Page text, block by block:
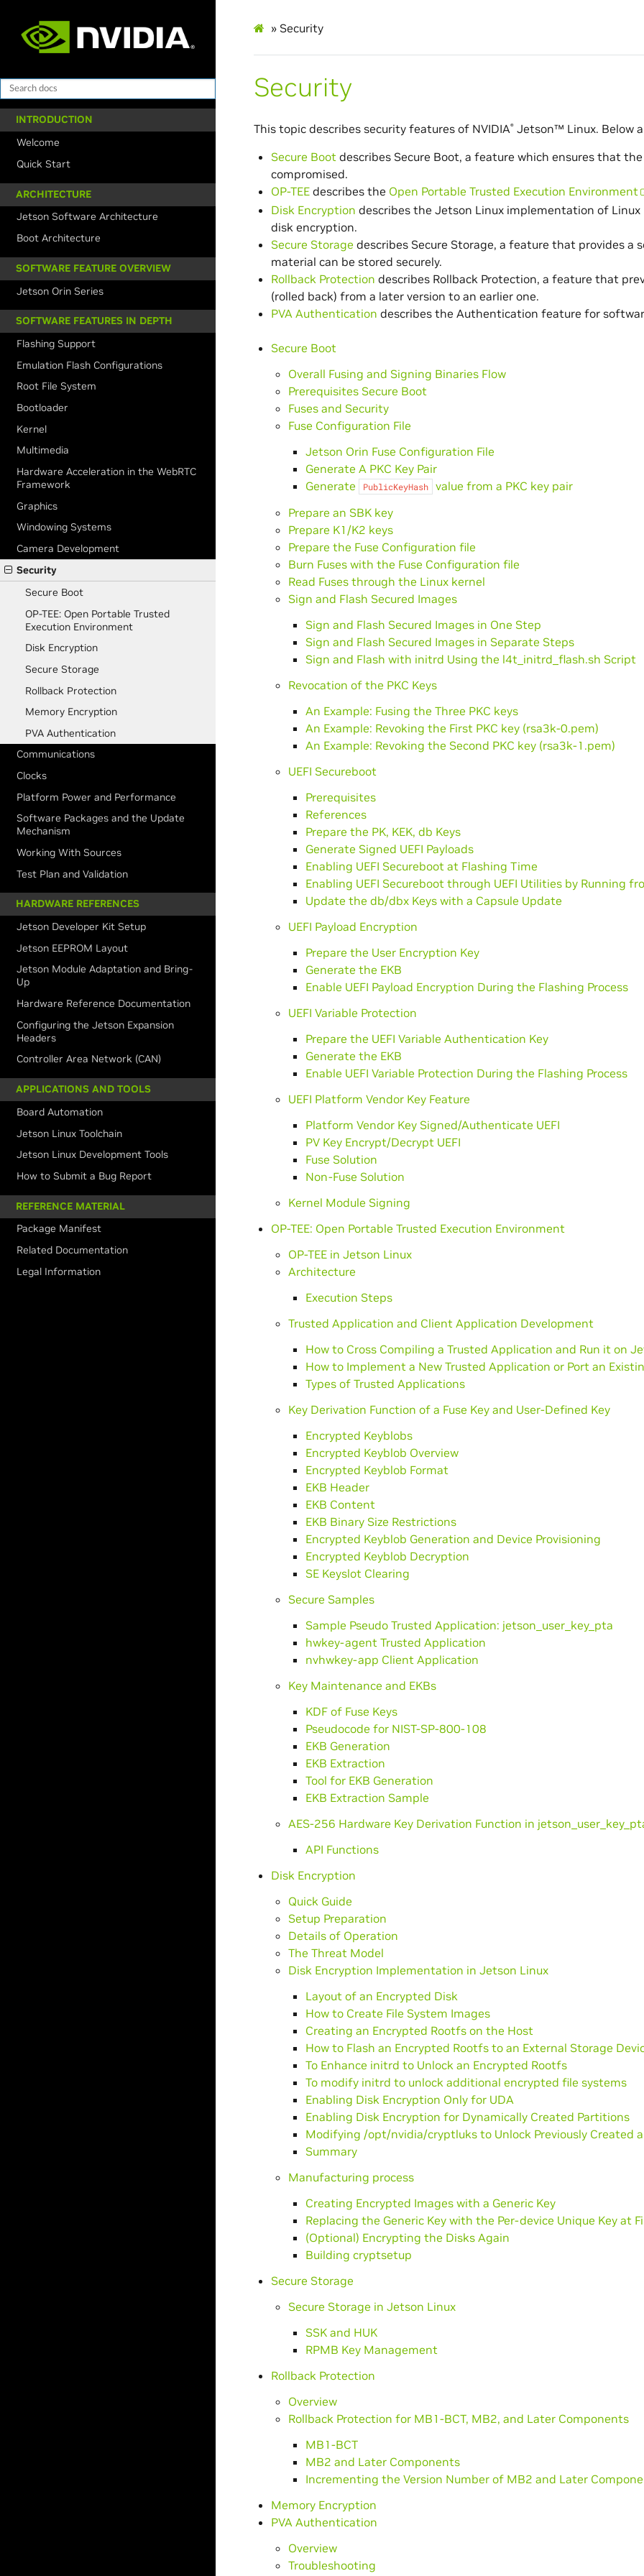
INTRODUCTION
Welcome
Quick Start
ARCHITECTURE
Jetson Software Architecture
Boot Architecture
SOFTWARE FEATURE OVERVIEW
Jetson Orin Series
SOFTWARE FEATURES IN DEPTH
Flashing Support
Emulation Flash Configurations
Root File System
Bootloader
Kernel
Multimedia
Hardware Acceleration in the WebRTC
Framework
Graphics
Windowing Systems
Camera Development
Security
Secure Boot
OP-TEE: Open Portable Trusted
Execution Environment
Disk Encryption
Secure Storage
Rollback Protection
Memory Encryption
PVA Authentication
Communications
Clocks
Platform Power and Performance
Software Packages and the Update
Mechanism
Working With Sources
Test Plan and Validation
HARDWARE REFERENCES
Jetson Developer Kit Setup
Jetson EEPROM Layout
Jetson Module Adaptation and Bring-
Up
Hardware Reference Documentation
Configuring the Jetson Expansion
Headers
Controller Area Network (CAN)
APPLICATIONS AND TOOLS
Board Automation
Jetson Linux Toolchain
Jetson Linux Development Tools
How to Submit a Bug Report
REFERENCE MATERIAL
Package Manifest
Related Documentation
Legal Information
» Security
Security
This topic describes security features of NVIDIA® Jetson™ Linux. Below
Secure Boot describes Secure Boot, a feature which ensures that
compromised.
OP-TEEdescribes the Open Portable Trusted Execution Environment
Disk Encryption describes the Jetson Linux implementation of
disk encryption.
Secure Storage describes Secure Storage, a feature that provides
material can be stored securely.
Rollback Protection describes Rollback Protection, a feature that
(rolled back) from a later version to an earlier one.
PVA Authentication describes the Authentication feature for
Secure Boot
Overall Fusing and Signing Binaries Flow
Prerequisites Secure Boot
Fuses and Security
Fuse Configuration File
Jetson Orin Fuse Configuration File
Generate A PKC Key Pair
Generate
PublicKeyHash
value from a PKC key pair
Prepare an SBK key
Prepare K1/K2 keys
Prepare the Fuse Configuration file
Burn Fuses with the Fuse Configuration file
Read Fuses through the Linux kernel
Sign and Flash Secured Images
Sign and Flash Secured Images in One Step
Sign and Flash Secured Images in Separate Steps
Sign and Flash with initrd Using the l4t_initrd_flash.sh Script
Revocation of the PKC Keys
An Example: Fusing the Three PKC keys
An Example: Revoking the First PKC key (rsa3k-0.pem)
An Example: Revoking the Second PKC key (rsa3k-1.pem)
UEFI Secureboot
Prerequisites
References
Prepare the PK, KEK, db Keys
Generate Signed UEFI Payloads
Enabling UEFI Secureboot at Flashing Time
Enabling UEFI Secureboot through UEFI Utilities by Running
Update the db/dbx Keys with a Capsule Update
UEFI Payload Encryption
Prepare the User Encryption Key
Generate the EKB
Enable UEFI Payload Encryption During the Flashing Process
UEFI Variable Protection
Prepare the UEFI Variable Authentication Key
Generate the EKB
Enable UEFI Variable Protection During the Flashing Process
UEFI Platform Vendor Key Feature
Platform Vendor Key Signed/Authenticate UEFI
PV Key Encrypt/Decrypt UEFI
Fuse Solution
Non-Fuse Solution
Kernel Module Signing
OP-TEE: Open Portable Trusted Execution Environment
OP-TEE in Jetson Linux
Architecture
Execution Steps
Trusted Application and Client Application Development
How to Cross Compiling a Trusted Application and Run it on
How to Implement a New Trusted Application or Port an
Types of Trusted Applications
Key Derivation Function of a Fuse Key and User-Defined Key
Encrypted Keyblobs
Encrypted Keyblob Overview
Encrypted Keyblob Format
EKB Header
EKB Content
EKB Binary Size Restrictions
Encrypted Keyblob Generation and Device Provisioning
Encrypted Keyblob Decryption
SE Keyslot Clearing
Secure Samples
Sample Pseudo Trusted Application: jetson_user_key_pta
hwkey-agent Trusted Application
nvhwkey-app Client Application
Key Maintenance and EKBs
KDF of Fuse Keys
Pseudocode for NIST-SP-800-108
EKB Generation
EKB Extraction
Tool for EKB Generation
EKB Extraction Sample
AES-256 Hardware Key Derivation Function in
API Functions
Disk Encryption
Quick Guide
Setup Preparation
Details of Operation
The Threat Model
Disk Encryption Implementation in Jetson Linux
Layout of an Encrypted Disk
How to Create File System Images
Creating an Encrypted Rootfs on the Host
How to Flash an Encrypted Rootfs to an External Storage
To Enhance initrd to Unlock an Encrypted Rootfs
To modify initrd to unlock additional encrypted file systems
Enabling Disk Encryption Only for UDA
Enabling Disk Encryption for Dynamically Created Partitions
Modifying /opt/nvidia/cryptluks to Unlock Previously Created
Summary
Manufacturing process
Creating Encrypted Images with a Generic Key
Replacing the Generic Key with the Per-device Unique Key at
(Optional) Encrypting the Disks Again
Building cryptsetup
Secure Storage
Secure Storage in Jetson Linux
SSK and HUK
RPMB Key Management
Rollback Protection
Overview
Rollback Protection for MB1-BCT, MB2, and Later Components
MB1-BCT
MB2 and Later Components
Incrementing the Version Number of MB2 and Later
Memory Encryption
PVA Authentication
Overview
Troubleshooting